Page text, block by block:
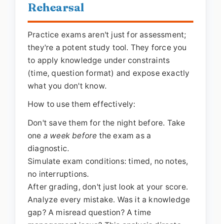
Rehearsal
Practice exams aren't just for assessment;
they're a potent study tool. They force you
to apply knowledge under constraints
(time, question format) and expose exactly
what you don't know.
How to use them effectively:
Don't save them for the night before. Take
one a week before the exam as a
diagnostic.
Simulate exam conditions: timed, no notes,
no interruptions.
After grading, don't just look at your score.
Analyze every mistake. Was it a knowledge
gap? A misread question? A time